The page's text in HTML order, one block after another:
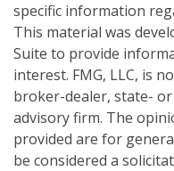
specific information
This material was
Suite to provide
interest. FMG, LLC, is
broker-dealer, state-
advisory firm. The
provided are for
be considered a